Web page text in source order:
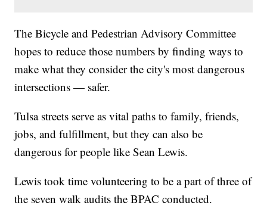
The Bicycle and Pedestrian Advisory Committee
hopes to reduce those numbers by finding ways to
make what they consider the city's most dangerous
intersections — safer.
Tulsa streets serve as vital paths to family, friends,
jobs, and fulfillment, but they can also be
dangerous for people like Sean Lewis.
Lewis took time volunteering to be a part of three of
the seven walk audits the BPAC conducted.